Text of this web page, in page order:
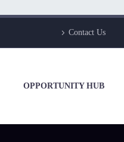
Contact Us
OPPORTUNITY HUB